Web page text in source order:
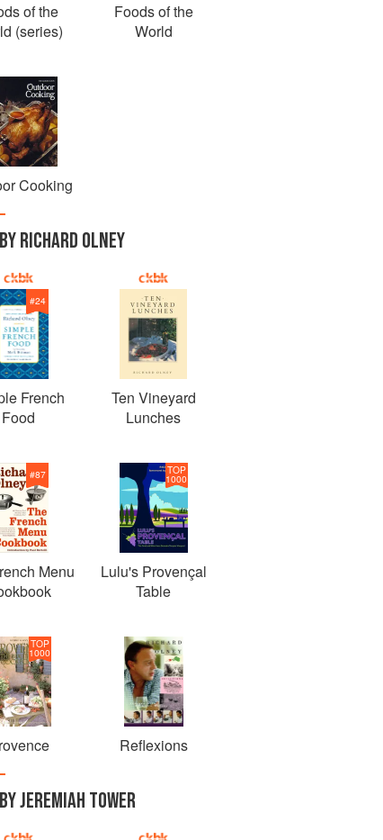
of the
(series)
Foods of the
World
Cooking
RICHARD OLNEY
#24
French
Food
Ten Vineyard
Lunches
#87
Menu
TOP
1000
Lulu's Provençal
Table
TOP
1000
Reflexions
JEREMIAH TOWER